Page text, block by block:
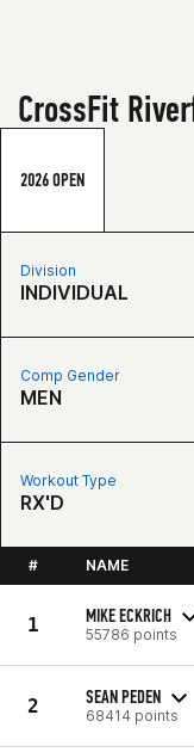
CrossFit
2026 OPEN
Division
INDIVIDUAL
Comp Gender
MEN
Workout Type
RX'D
# NAME
1 MIKE ECKRICH
55786 points
2 SEAN PEDEN
68414 points